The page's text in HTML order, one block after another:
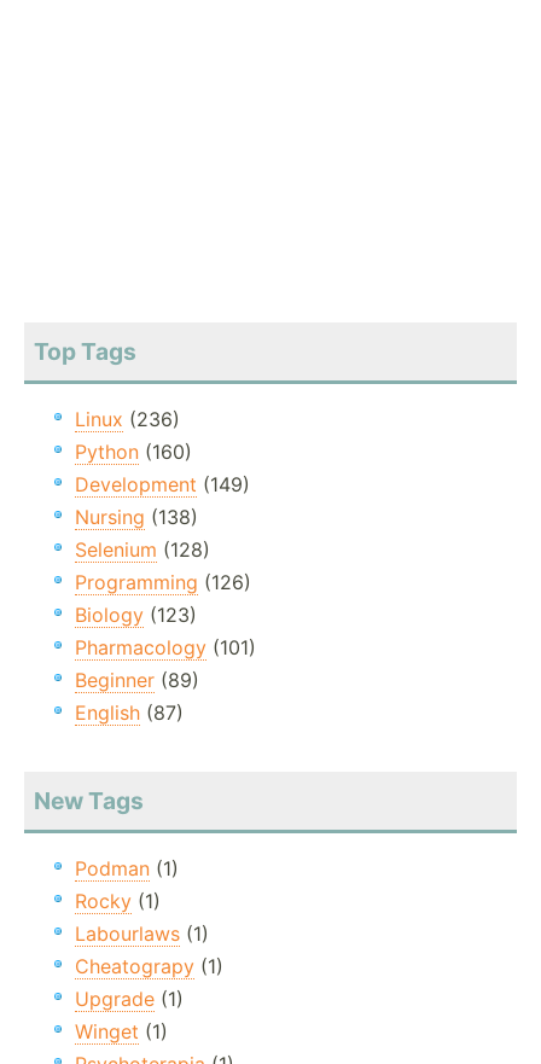
Top Tags
Linux (236)
Python (160)
Development (149)
Nursing (138)
Selenium (128)
Programming (126)
Biology (123)
Pharmacology (101)
Beginner (89)
English (87)
New Tags
Podman (1)
Rocky (1)
Labourlaws (1)
Cheatograpy (1)
Upgrade (1)
Winget (1)